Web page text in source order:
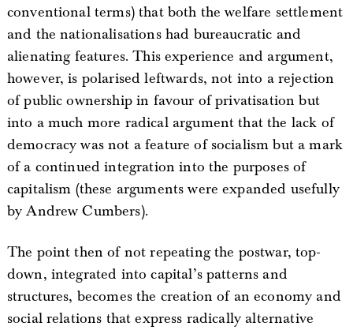
conventional terms) that both the welfare settlement
and the nationalisations had bureaucratic and
alienating features. This experience and argument,
however, is polarised leftwards, not into a rejection
of public ownership in favour of privatisation but
into a much more radical argument that the lack of
democracy was not a feature of socialism but a mark
of a continued integration into the purposes of
capitalism (these arguments were expanded usefully
by Andrew Cumbers).
The point then of not repeating the postwar, top-
down, integrated into capital’s patterns and
structures, becomes the creation of an economy and
social relations that express radically alternative